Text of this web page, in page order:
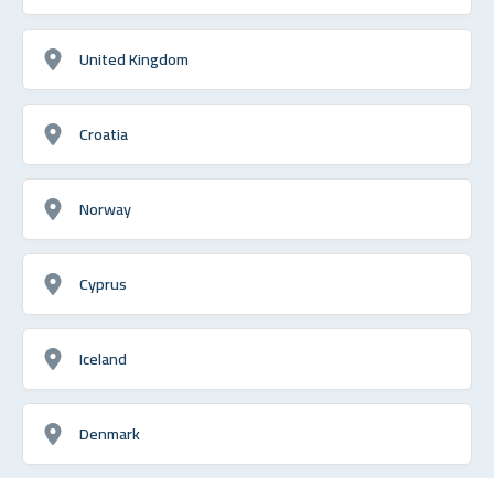
United Kingdom
Croatia
Norway
Cyprus
Iceland
Denmark